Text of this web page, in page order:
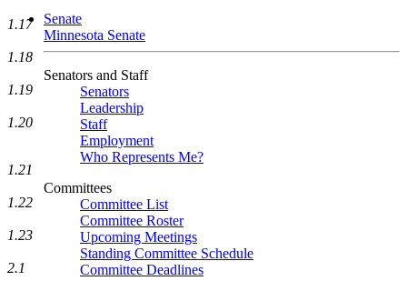
Senate
Minnesota Senate
Senators and Staff
Senators
Leadership
Staff
Employment
Who Represents Me?
Committees
Committee List
Committee Roster
Upcoming Meetings
Standing Committee Schedule
Committee Deadlines
1.17
1.18
1.19
1.20
1.21
1.22
1.23
2.1